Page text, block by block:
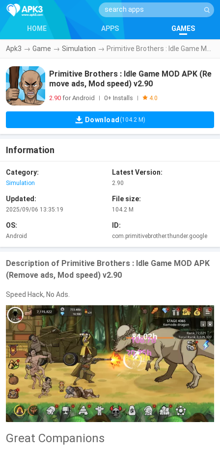
HOME APPS GAMES
Apk3 → Game → Simulation →
Primitive Brothers : Idle Game MOD APK (Re
move ads, Mod speed) v2.90
2.90 for Android 0+ Installs 4.0
Download (104.2 M)
Information
Category:
Simulation
Latest Version:
2.90
Updated:
2025/09/06 13:35:19
File size:
104.2 M
OS:
Android
ID:
com.primitivebrother.thunder.google
Description of Primitive Brothers : Idle Game MOD APK
(Remove ads, Mod speed) v2.90
Speed Hack, No Ads.
Great Companions